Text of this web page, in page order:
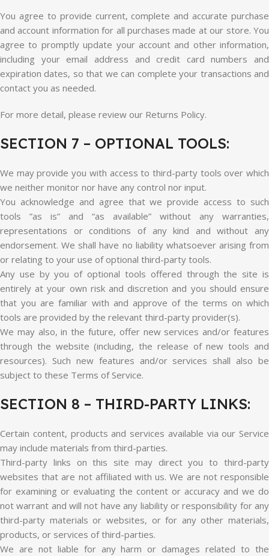
You agree to provide current, complete and accurate purchase
and account information for all purchases made at our store. You
agree to promptly update your account and other information,
including your email address and credit card numbers and
expiration dates, so that we can complete your transactions and
contact you as needed.
For more detail, please review our Returns Policy.
SECTION 7 – OPTIONAL TOOLS:
We may provide you with access to third-party tools over which
we neither monitor nor have any control nor input.
You acknowledge and agree that we provide access to such
tools ”as is” and “as available” without any warranties,
representations or conditions of any kind and without any
endorsement. We shall have no liability whatsoever arising from
or relating to your use of optional third-party tools.
Any use by you of optional tools offered through the site is
entirely at your own risk and discretion and you should ensure
that you are familiar with and approve of the terms on which
tools are provided by the relevant third-party provider(s).
We may also, in the future, offer new services and/or features
through the website (including, the release of new tools and
resources). Such new features and/or services shall also be
subject to these Terms of Service.
SECTION 8 – THIRD-PARTY LINKS:
Certain content, products and services available via our Service
may include materials from third-parties.
Third-party links on this site may direct you to third-party
websites that are not affiliated with us. We are not responsible
for examining or evaluating the content or accuracy and we do
not warrant and will not have any liability or responsibility for any
third-party materials or websites, or for any other materials,
products, or services of third-parties.
We are not liable for any harm or damages related to the